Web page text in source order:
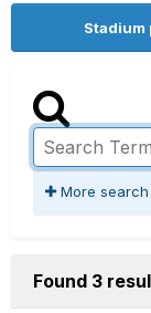
Stadium
More search
Found 3